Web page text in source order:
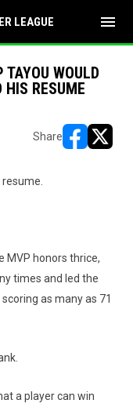
LEAGUE menu
WOULD
RESUME
Share
MVP honors thrice,
times and led the
as many as 71
a player can win